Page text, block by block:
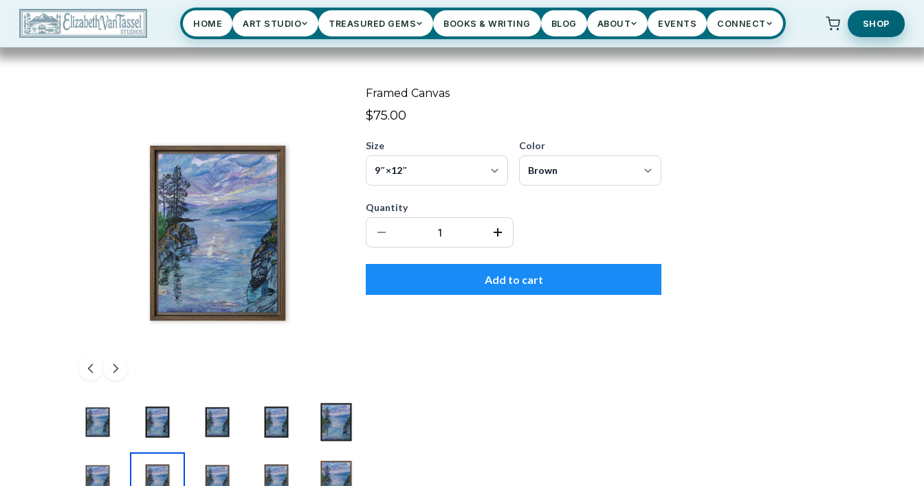
HOME ART STUDIO TREASURED GEMS BOOKS & WRITING BLOG ABOUT EVENTS CONNECT SHOP
Framed Canvas
$75.00
Size Color
Quantity
Add to cart